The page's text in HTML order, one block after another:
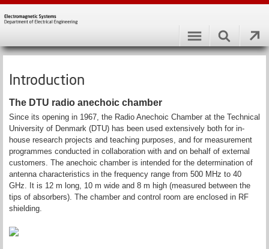
Introduction
The DTU radio anechoic chamber
Since its opening in 1967, the Radio Anechoic Chamber at the Technical
University of Denmark (DTU) has been used extensively both for in-
house research projects and teaching purposes, and for measurement
programmes conducted in collaboration with and on behalf of external
customers. The anechoic chamber is intended for the determination of
antenna characteristics in the frequency range from 500 MHz to 40
GHz. It is 12 m long, 10 m wide and 8 m high (measured between the
tips of absorbers). The chamber and control room are enclosed in RF
shielding.